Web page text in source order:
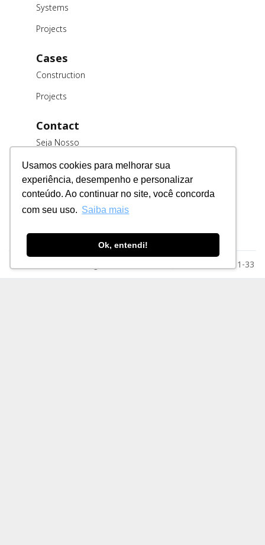
Usamos cookies para melhorar sua
experiência, desempenho e personalizar
conteúdo. Ao continuar no site, você concorda
com seu uso. Saiba mais
Ok, entendi!
Systems
Projects
Cases
Construction
Projects
Contact
Seja Nosso
Trabalhe
Conosco
Fornecedores
Razão Social: MSE Engenharia LTDA. CNPJ: 78.023.116/0001-33